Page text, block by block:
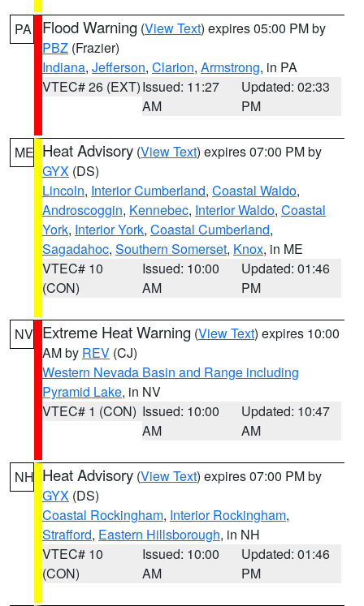
PA Flood Warning (View Text) expires 05:00 PM by
PBZ (Frazier)
Indiana, Jefferson, Clarion, Armstrong, in PA
VTEC# 26 (EXT)Issued: 11:27
AM
Updated: 02:33
PM
ME Heat Advisory (View Text) expires 07:00 PM by
GYX (DS)
Lincoln, Interior Cumberland, Coastal Waldo,
Androscoggin, Kennebec, Interior Waldo, Coastal
York, Interior York, Coastal Cumberland,
Sagadahoc, Southern Somerset, Knox, in ME
VTEC# 10
(CON)
Issued: 10:00
AM
Updated: 01:46
PM
NV Extreme Heat Warning (View Text) expires 10:00
AM by REV (CJ)
Western Nevada Basin and Range including
Pyramid Lake, in NV
VTEC# 1 (CON) Issued: 10:00
AM
Updated: 10:47
AM
NH Heat Advisory (View Text) expires 07:00 PM by
GYX (DS)
Coastal Rockingham, Interior Rockingham,
Strafford, Eastern Hillsborough, in NH
VTEC# 10
(CON)
Issued: 10:00
AM
Updated: 01:46
PM